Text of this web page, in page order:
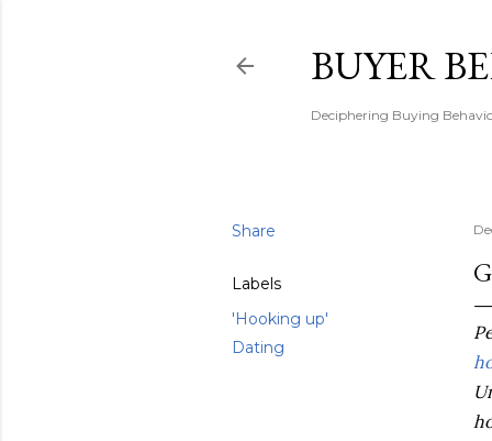
BUYER
Deciphering Buying
Share
Labels
'Hooking up'
Dating